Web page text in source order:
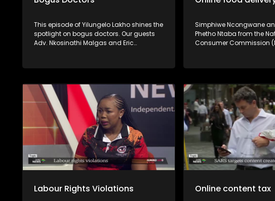
This episode of Yilungelo Lakho shines the
spotlight on bogus doctors. Our guests
Adv. Nkosinathi Malgas and Eric
are properly registered and the legal
Simphiwe Ncongwane
Phetho Ntaba from the
Consumer Commission
shine the spotlight on the
and the recourse for
service by some online
deliveries are driving
delivery failures, missing
tampered packages are
apps a bad name. What
as a consumer? Don't
conversation!
Labour Rights Violations Online content tax